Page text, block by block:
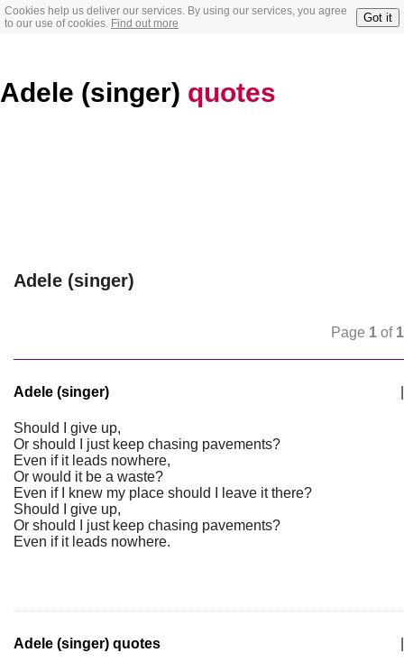
Cookies help us deliver our services. By using our services, you agree
to our use of cookies. Find out more Got it
Adele (singer) quotes
Adele (singer)
Page 1 of 1
Adele (singer)
Should I give up,
Or should I just keep chasing pavements?
Even if it leads nowhere,
Or would it be a waste?
Even if I knew my place should I leave it there?
Should I give up,
Or should I just keep chasing pavements?
Even if it leads nowhere.
Adele (singer) quotes